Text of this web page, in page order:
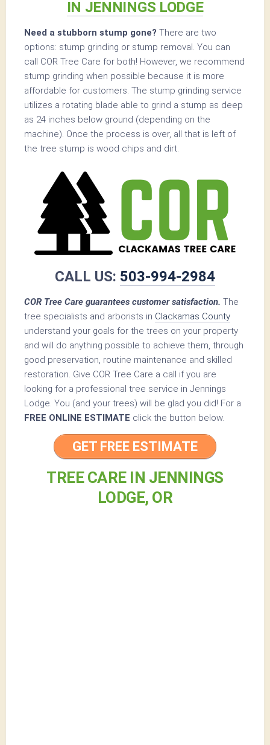
IN JENNINGS LODGE
Need a stubborn stump gone? There are two
options: stump grinding or stump removal. You can
call COR Tree Care for both! However, we recommend
stump grinding when possible because it is more
affordable for customers. The stump grinding service
utilizes a rotating blade able to grind a stump as deep
as 24 inches below ground (depending on the
machine). Once the process is over, all that is left of
the tree stump is wood chips and dirt.
CALL US: 503-994-2984
COR Tree Care guarantees customer satisfaction. The
tree specialists and arborists in Clackamas County
understand your goals for the trees on your property
and will do anything possible to achieve them, through
good preservation, routine maintenance and skilled
restoration. Give COR Tree Care a call if you are
looking for a professional tree service in Jennings
Lodge. You (and your trees) will be glad you did! For a
FREE ONLINE ESTIMATE click the button below.
GET FREE ESTIMATE
TREE CARE IN JENNINGS
LODGE, OR